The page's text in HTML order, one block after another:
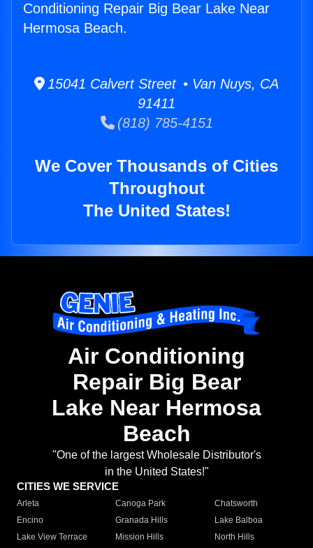
Conditioning Repair Big Bear Lake Near
Hermosa Beach.
15041 Calvert Street • Van Nuys, CA
91411
(818) 785-4151
We Cover Thousands of Cities
Throughout
The United States!
Air Conditioning
Repair Big Bear
Lake Near Hermosa
Beach
"One of the largest Wholesale Distributor's
in the United States!"
CITIES WE SERVICE
Arleta Canoga Park
Chatsworth
Encino
Granada Hills
Lake Balboa
Lake View Terrace
Mission Hills
North Hills